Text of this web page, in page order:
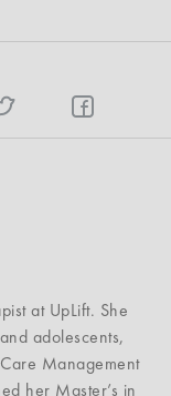
at UpLift. She
adolescents,
Management
her Master’s in